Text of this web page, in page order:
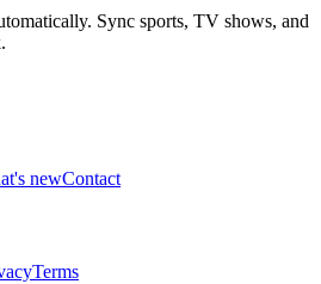
Sync sports, TV shows, and
newContact
Terms